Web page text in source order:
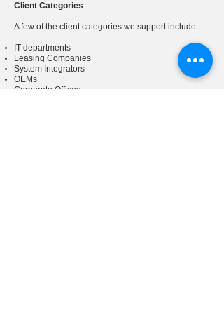
Client Categories
A few of the client categories we support include:
IT departments
Leasing Companies
System Integrators
OEMs
Corporate Offices